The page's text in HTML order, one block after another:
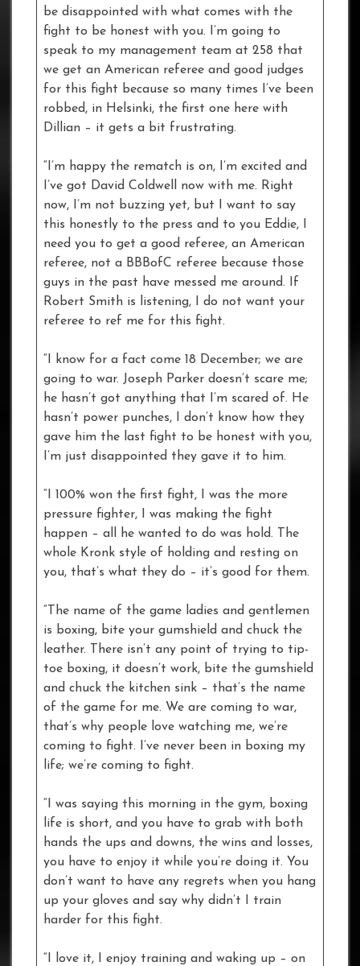
be disappointed with what comes with the
fight to be honest with you. I’m going to
speak to my management team at 258 that
we get an American referee and good judges
for this fight because so many times I’ve been
robbed, in Helsinki, the first one here with
Dillian – it gets a bit frustrating.
“I’m happy the rematch is on, I’m excited and
I’ve got David Coldwell now with me. Right
now, I’m not buzzing yet, but I want to say
this honestly to the press and to you Eddie, I
need you to get a good referee, an American
referee, not a BBBofC referee because those
guys in the past have messed me around. If
Robert Smith is listening, I do not want your
referee to ref me for this fight.
“I know for a fact come 18 December; we are
going to war. Joseph Parker doesn’t scare me;
he hasn’t got anything that I’m scared of. He
hasn’t power punches, I don’t know how they
gave him the last fight to be honest with you,
I’m just disappointed they gave it to him.
“I 100% won the first fight, I was the more
pressure fighter, I was making the fight
happen – all he wanted to do was hold. The
whole Kronk style of holding and resting on
you, that’s what they do – it’s good for them.
“The name of the game ladies and gentlemen
is boxing, bite your gumshield and chuck the
leather. There isn’t any point of trying to tip-
toe boxing, it doesn’t work, bite the gumshield
and chuck the kitchen sink – that’s the name
of the game for me. We are coming to war,
that’s why people love watching me, we’re
coming to fight. I’ve never been in boxing my
life; we’re coming to fight.
“I was saying this morning in the gym, boxing
life is short, and you have to grab with both
hands the ups and downs, the wins and losses,
you have to enjoy it while you’re doing it. You
don’t want to have any regrets when you hang
up your gloves and say why didn’t I train
harder for this fight.
“I love it, I enjoy training and waking up – on